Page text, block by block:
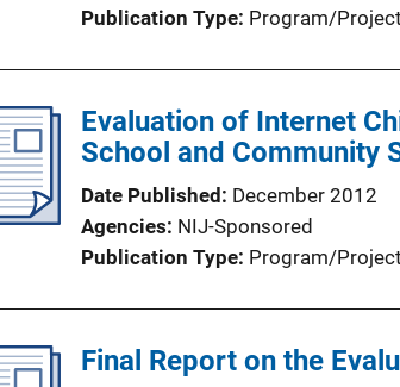
Publication Type Program/
Evaluation of Internet
School and Community
Date Published
December 2012
Agencies NIJ-Sponsored
Publication Type Program/
Final Report on the